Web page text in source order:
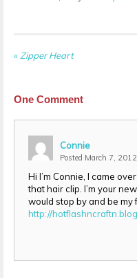
«Zipper Heart
One Comment
Connie
Posted March 7,
Hi I’m Connie, I came
that hair clip. I’m your
would stop by and be my
http://